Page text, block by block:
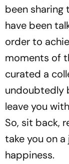
been sharing
have been
order to
moments of
curated a
undoubtedly
leave you
So, sit back,
take you on
happiness.